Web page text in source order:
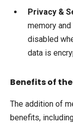
Privacy &
memory
disabled
data is
Benefits of
The addition of
benefits,